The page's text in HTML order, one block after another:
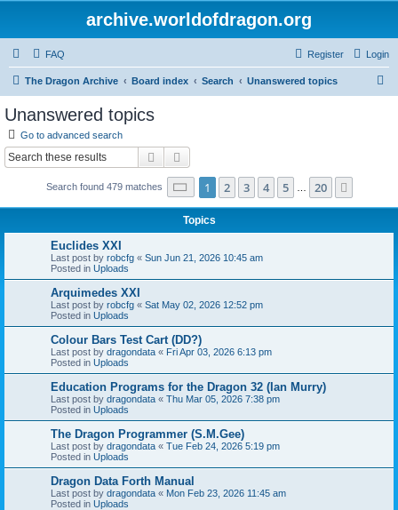
archive.worldofdragon.org
FAQ Login
Register
The Dragon Archive Board index Search Unanswered topics
Unanswered topics
Go to advanced search
Search
Search found 479 matches Page 1of 20
1 2 3 4 5 20
Topics
Euclides XXI
Last post by robcfg « Sun Jun 21, 2026 10:45 am
Posted in Uploads
Arquimedes XXI
Last post by robcfg « Sat May 02, 2026 12:52 pm
Posted in Uploads
Colour Bars Test Cart (DD?)
Last post by dragondata « Fri Apr 03, 2026 6:13 pm
Posted in Uploads
Education Programs for the Dragon 32 (Ian Murry)
Last post by dragondata « Thu Mar 05, 2026 7:38 pm
Posted in Uploads
The Dragon Programmer (S.M.Gee)
Last post by dragondata « Tue Feb 24, 2026 5:19 pm
Posted in Uploads
Dragon Data Forth Manual
Last post by dragondata « Mon Feb 23, 2026 11:45 am
Posted in Uploads